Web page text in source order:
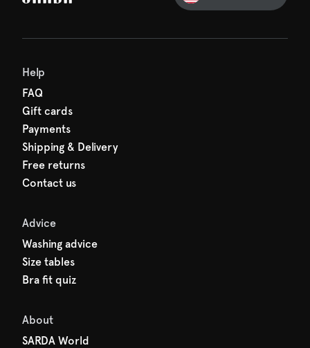
Help
FAQ
Gift cards
Payments
Shipping & Delivery
Free returns
Contact us
Advice
Washing advice
Size tables
Bra fit quiz
About
SARDA World